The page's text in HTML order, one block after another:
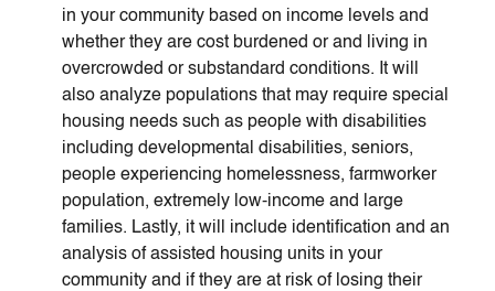
in your community based on income levels and
whether they are cost burdened or and living in
overcrowded or substandard conditions. It will
also analyze populations that may require special
housing needs such as people with disabilities
including developmental disabilities, seniors,
people experiencing homelessness, farmworker
population, extremely low-income and large
families. Lastly, it will include identification and an
analysis of assisted housing units in your
community and if they are at risk of losing their